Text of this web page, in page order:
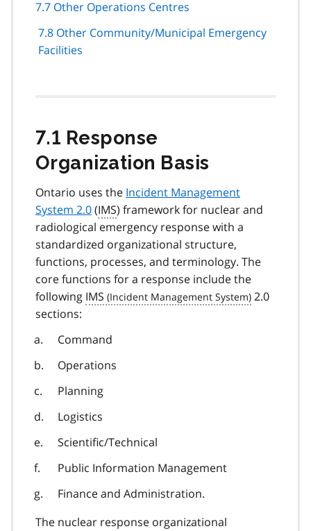
7.7 Other Operations Centres
7.8 Other Community/Municipal Emergency
Facilities
7.1 Response
Organization Basis
Ontario uses the Incident Management
System 2.0(IMS) framework for nuclear and
radiological emergency response with a
standardized organizational structure,
functions, processes, and terminology. The
core functions for a response include the
following IMS
2.0
sections:
Command
Operations
Planning
Logistics
Scientific/Technical
Public Information Management
Finance and Administration.
The nuclear response organizational